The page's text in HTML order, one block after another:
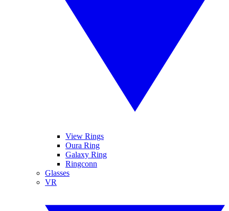
View Rings
Oura Ring
Galaxy Ring
Ringconn
Glasses
VR